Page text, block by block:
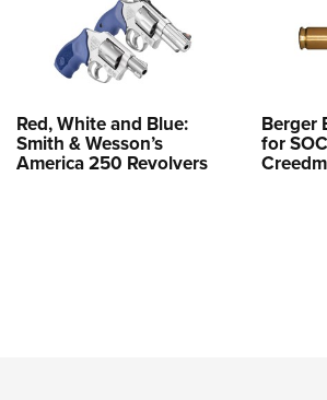
Red, White and Blue:
Smith & Wesson’s
America 250 Revolvers
Berger
for